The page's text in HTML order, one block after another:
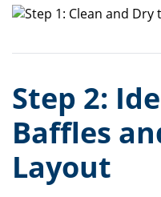
Step 2:
Baffles
Layout